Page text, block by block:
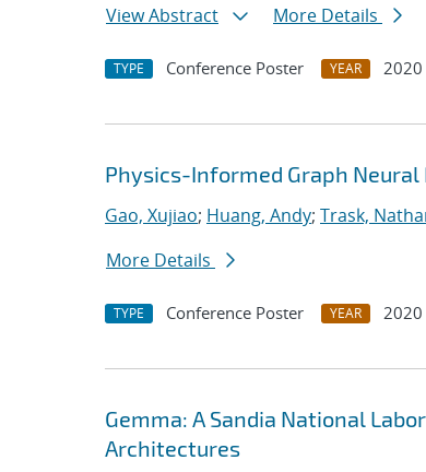
View Abstract
More Details
TYPE Conference Poster YEAR 2020
Physics-Informed Graph
Gao, Xujiao; Huang, Andy; Trask,
More Details
TYPE Conference Poster YEAR 2020
Gemma: A Sandia National
Architectures